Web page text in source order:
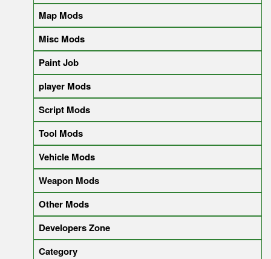
Map Mods
Misc Mods
Paint Job
player Mods
Script Mods
Tool Mods
Vehicle Mods
Weapon Mods
Other Mods
Developers Zone
Category